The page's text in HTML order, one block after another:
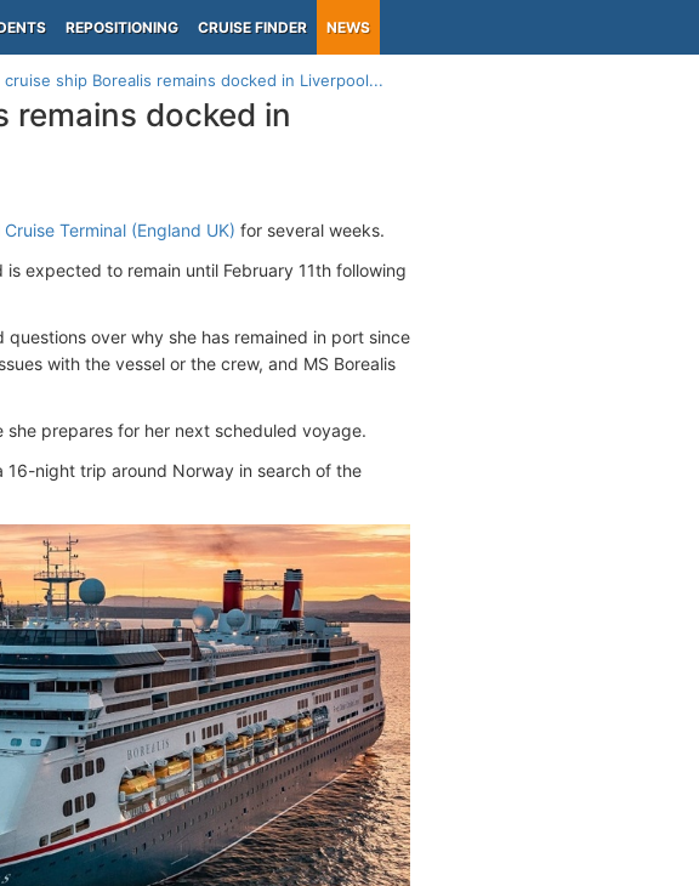
REPOSITIONING CRUISE FINDER NEWS
cruise ship Borealis remains docked in Liverpool...
remains docked in
Terminal (England UK) for several weeks.
expected to remain until February 11th following
over why she has remained in port since
with the vessel or the crew, and MS Borealis
prepares for her next scheduled voyage.
16-night trip around Norway in search of the